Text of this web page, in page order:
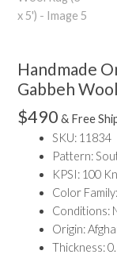
Handmade
Gabbeh Wool
$490 & Free
SKU: 11834
Pattern:
KPSI: 100
Color
Conditions:
Origin:
Thickness: